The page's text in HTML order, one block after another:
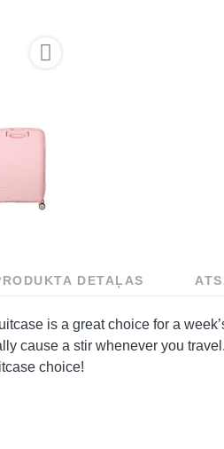

DETAĻAS
is a great choice for a
cause a stir whenever you
choice!